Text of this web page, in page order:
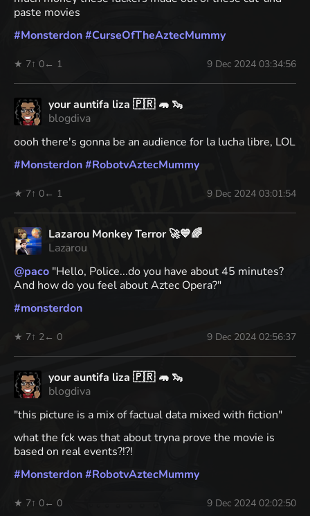
paste movies
#Monsterdon#CurseOfTheAztecMummy
★ 7↑ 0← 1 9 Dec 2024 03:34:56
your auntifa liza 🇵🇷 🦛 🦦
blogdiva
oooh there's gonna be an audience for la lucha libre, LOL
#Monsterdon#RobotvAztecMummy
★ 7↑ 0← 1 9 Dec 2024 03:01:54
Lazarou Monkey Terror 🚀💙🌈
Lazarou
@paco "Hello, Police...do you have about 45 minutes?
And how do you feel about Aztec Opera?"
#monsterdon
★ 7↑ 2← 0 9 Dec 2024 02:56:37
your auntifa liza 🇵🇷 🦛 🦦
blogdiva
"this picture is a mix of factual data mixed with fiction"
what the fck was that about tryna prove the movie is
based on real events?!?!
#Monsterdon#RobotvAztecMummy
★ 7↑ 0← 0 9 Dec 2024 02:02:50